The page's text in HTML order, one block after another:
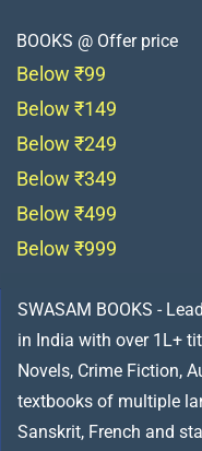
BOOKS @ Offer price
Below ₹99
Below ₹149
Below ₹249
Below ₹349
Below ₹499
Below ₹999
SWASAM BOOKS -
in India with over 1L+
Novels, Crime Fiction,
textbooks of multiple
Sanskrit, French and